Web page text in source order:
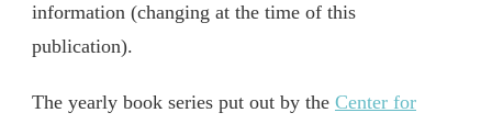
information (changing at the time of this
publication).
The yearly book series put out by the Center for